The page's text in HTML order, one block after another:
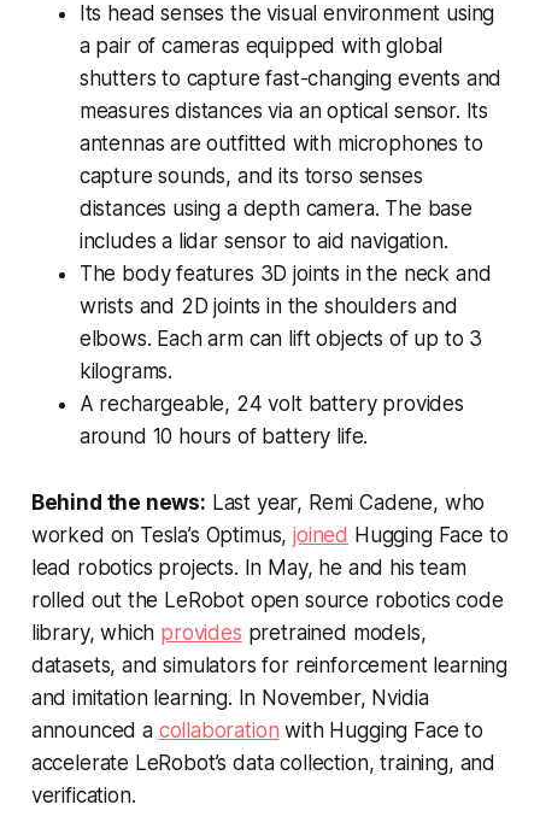
Its head senses the visual environment using
a pair of cameras equipped with global
shutters to capture fast-changing events and
measures distances via an optical sensor. Its
antennas are outfitted with microphones to
capture sounds, and its torso senses
distances using a depth camera. The base
includes a lidar sensor to aid navigation.
The body features 3D joints in the neck and
wrists and 2D joints in the shoulders and
elbows. Each arm can lift objects of up to 3
kilograms.
A rechargeable, 24 volt battery provides
around 10 hours of battery life.
Behind the news: Last year, Remi Cadene, who
worked on Tesla’s Optimus,joined Hugging Face to
lead robotics projects. In May, he and his team
rolled out the LeRobot open source robotics code
library, which provides pretrained models,
datasets, and simulators for reinforcement learning
and imitation learning. In November, Nvidia
announced a collaboration with Hugging Face to
accelerate LeRobot’s data collection, training, and
verification.